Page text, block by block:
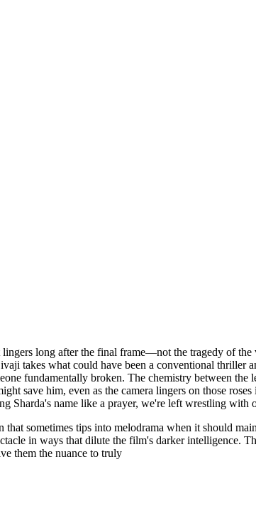
long after the final frame—not the tragedy of
takes what could have been a conventional
fundamentally broken. The chemistry between
save him, even as the camera lingers on those
Sharda's name like a prayer, we're left wrestling with
sometimes tips into melodrama when it should
in ways that dilute the film's darker
them the nuance to truly